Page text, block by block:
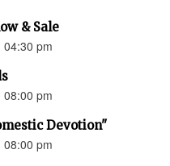
& Sale
pm
pm
Devotion"
pm